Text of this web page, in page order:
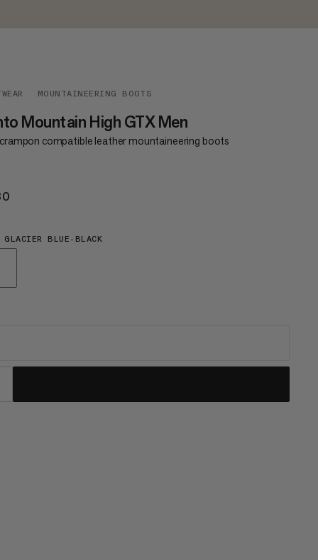
MOUNTAINEERING BOOTS
Mountain High GTX Men
compatible leather mountaineering boots
GLACIER BLUE-BLACK